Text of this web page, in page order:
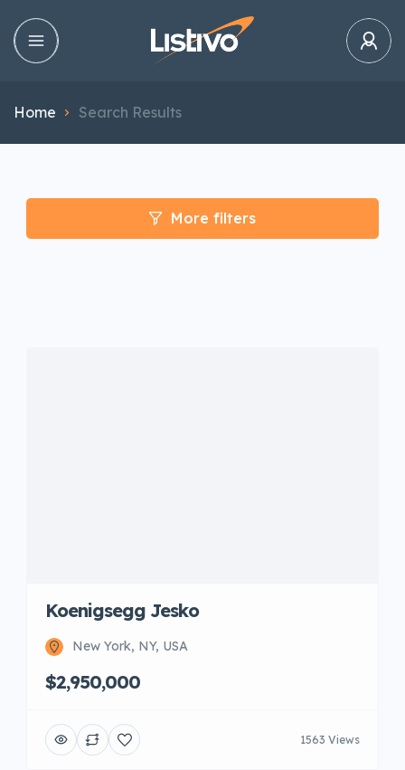
Home Search Results
More filters
Koenigsegg Jesko
New York, NY, USA
$2,950,000
1563 Views